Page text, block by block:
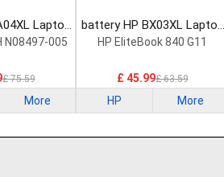
Laptop
N08497-005
£ 75.59
More
battery HP BX03XL Laptop
Battery
HP EliteBook 840 G11
£ 45.99£ 63.59
HP More